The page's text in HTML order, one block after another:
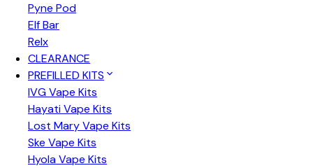
Pyne Pod
Elf Bar
Relx
CLEARANCE
PREFILLED KITS
IVG Vape Kits
Hayati Vape Kits
Lost Mary Vape Kits
Ske Vape Kits
Hyola Vape Kits